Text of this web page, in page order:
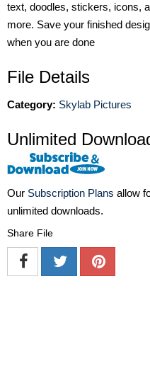
text, doodles, stickers, icons,
more. Save your finished
when you are done
File Details
Category: Skylab Pictures
Unlimited
Our Subscription Plans allow
unlimited downloads.
Share File